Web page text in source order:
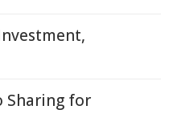
Sharing for